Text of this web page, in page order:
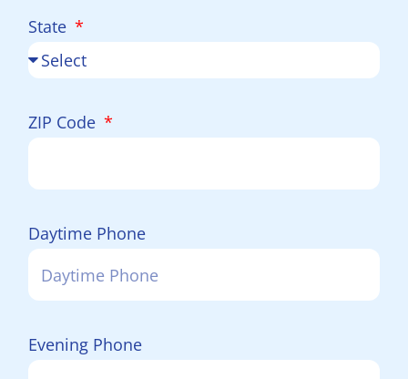
State
ZIP Code
Daytime Phone
Evening Phone